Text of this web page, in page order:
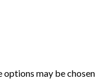
may be chosen